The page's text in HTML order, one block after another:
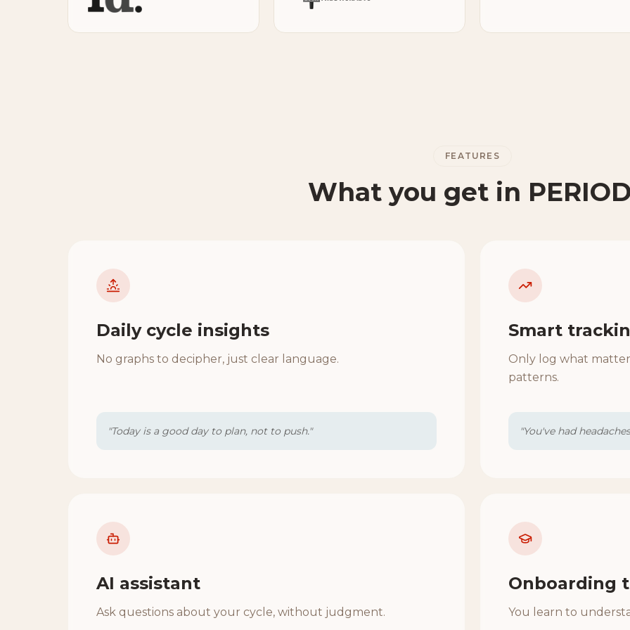
FEATURES
What you get in
Daily cycle insights
No graphs to decipher, just clear language.
"Today is a good day to plan, not to push."
Smart
Only log what
patterns.
"You've had
AI assistant
Ask questions about your cycle, without judgment.
Onboarding
You learn to